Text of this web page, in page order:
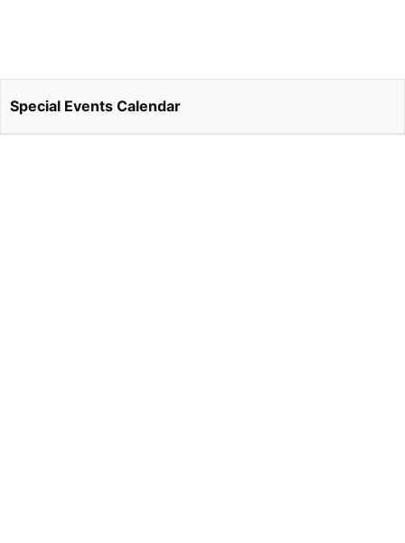
Special Events Calendar